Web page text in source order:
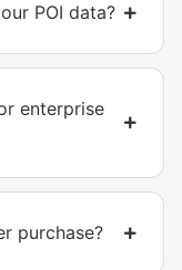
POI data?
enterprise
purchase?